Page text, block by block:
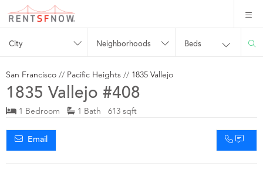
City Neighborhoods Beds
San Francisco // Pacific Heights // 1835 Vallejo
1835 Vallejo #408
1 Bedroom 1 Bath 613 sqft
Email